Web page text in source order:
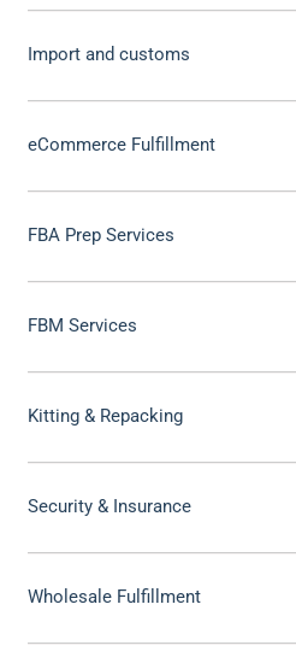
Import and customs
eCommerce Fulfillment
FBA Prep Services
FBM Services
Kitting & Repacking
Security & Insurance
Wholesale Fulfillment